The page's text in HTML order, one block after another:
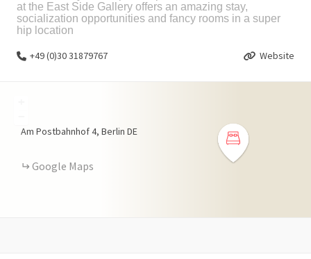
at the East Side Gallery offers an amazing stay,
socialization opportunities and fancy rooms in a super
hip location
+49 (0)30 31879767 Website
Am Postbahnhof4 Berlin DE
Google Maps